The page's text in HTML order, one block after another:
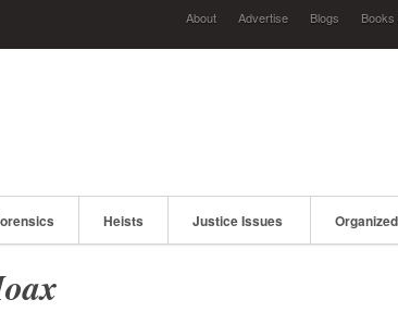
About Advertise Blogs
Heists Justice Issues